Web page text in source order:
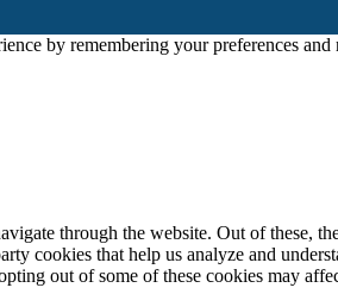
by remembering your preferences and
through the website. Out of these,
cookies that help us analyze and
out of some of these cookies may